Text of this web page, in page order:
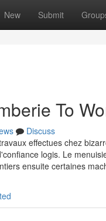
New Submit
To
Discuss
effectues chez
logis. Le
ensuite certaines